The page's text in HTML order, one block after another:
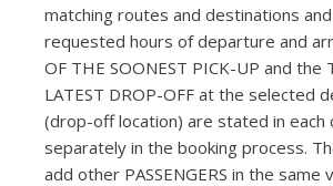
matching routes and destinations
requested hours of departure and
OF THE SOONEST PICK-UP and the
LATEST DROP-OFF at the selected
(drop-off location) are stated in each
separately in the booking process.
add other PASSENGERS in the same